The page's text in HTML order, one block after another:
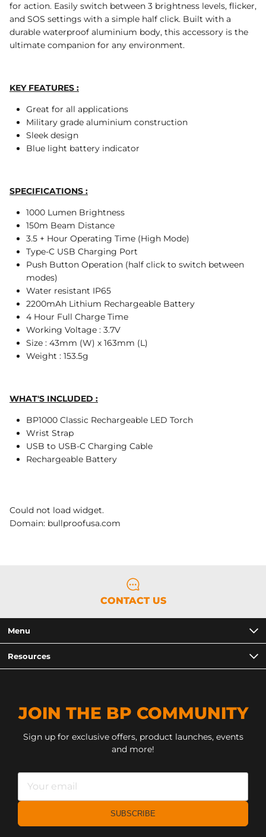
for action. Easily switch between 3 brightness levels, flicker,
and SOS settings with a simple half click. Built with a
durable waterproof aluminium body, this accessory is the
ultimate companion for any environment.
KEY FEATURES :
Great for all applications
Military grade aluminium construction
Sleek design
Blue light battery indicator
SPECIFICATIONS :
1000 Lumen Brightness
150m Beam Distance
3.5 + Hour Operating Time (High Mode)
Type-C USB Charging Port
Push Button Operation (half click to switch between
modes)
Water resistant IP65
2200mAh Lithium Rechargeable Battery
4 Hour Full Charge Time
Working Voltage : 3.7V
Size : 43mm (W) x 163mm (L)
Weight : 153.5g
WHAT'S INCLUDED :
BP1000 Classic Rechargeable LED Torch
Wrist Strap
USB to USB-C Charging Cable
Rechargeable Battery
Could not load widget.
Domain: bullproofusa.com
CONTACT US
Menu
Resources
JOIN THE BP COMMUNITY
Sign up for exclusive offers, product launches, events
and more!